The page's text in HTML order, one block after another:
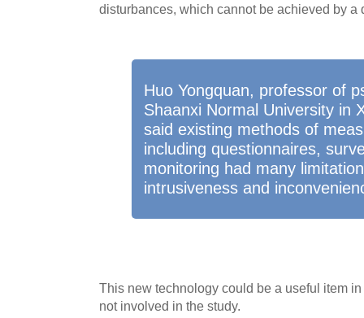
disturbances, which cannot be achieved by a
Huo Yongquan, professor of
Shaanxi Normal University in
said existing methods of
including questionnaires,
monitoring had many
intrusiveness and
This new technology could be a useful item
not involved in the study.